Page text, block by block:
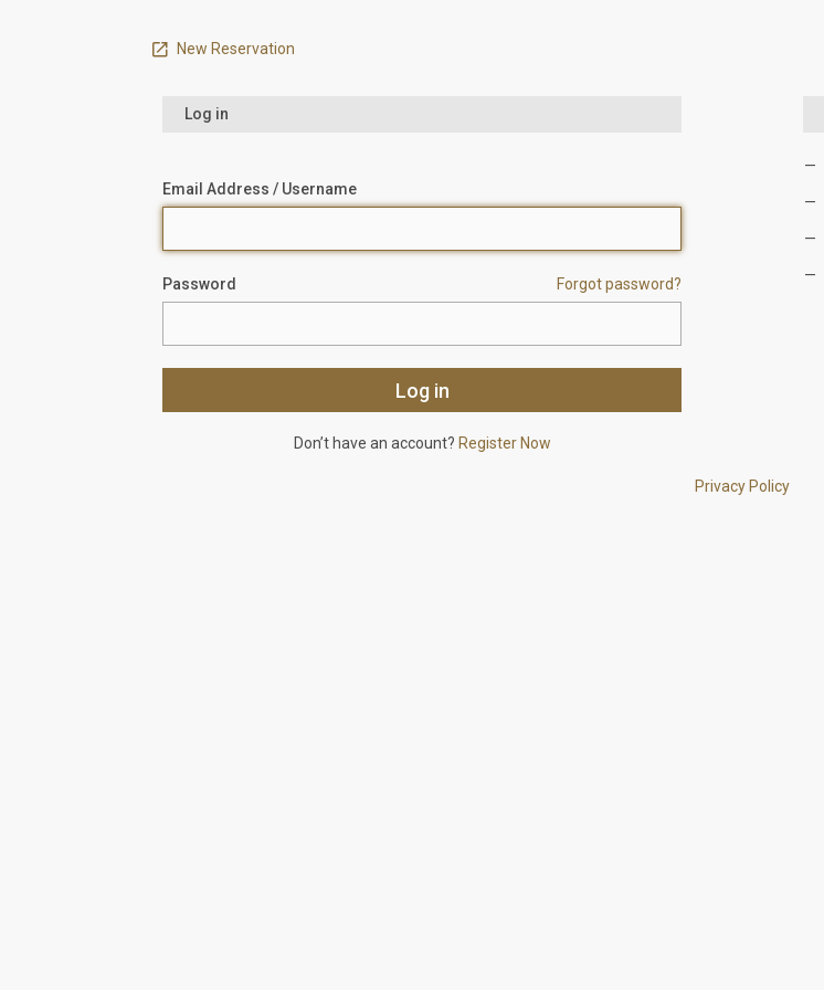
New Reservation
Log in
Email Address / Username
Password Forgot password?
Don’t have an account? Register Now
Privacy Policy